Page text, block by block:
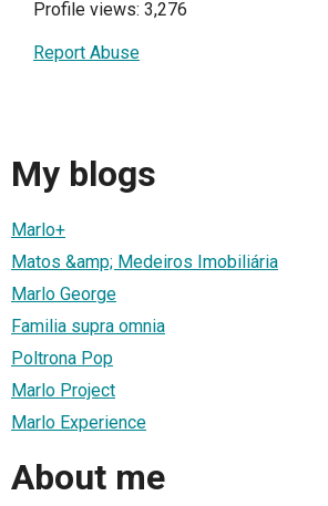
Profile views: 3,276
Report Abuse
My blogs
Marlo+
Matos &amp; Medeiros Imobiliária
Marlo George
Familia supra omnia
Poltrona Pop
Marlo Project
Marlo Experience
About me